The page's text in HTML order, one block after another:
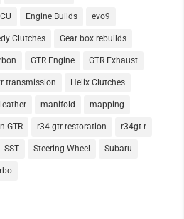
Engine Builds evo9
Clutches Gear box rebuilds
GTR Engine GTR Exhaust
transmission Helix Clutches
leather manifold mapping
GTR r34 gtr restoration r34gt-r
SST Steering Wheel Subaru